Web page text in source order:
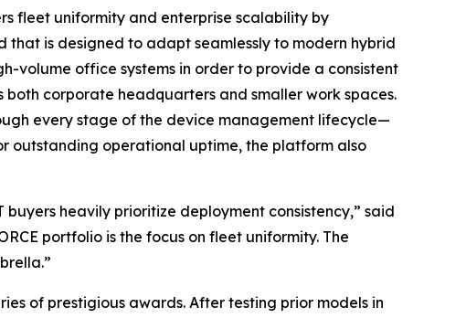
fleet uniformity and enterprise scalability by
that is designed to adapt seamlessly to modern hybrid
volume office systems in order to provide a consistent
corporate headquarters and smaller work spaces.
every stage of the device management lifecycle—
outstanding operational uptime, the platform also
heavily prioritize deployment consistency,” said
portfolio is the focus on fleet uniformity. The
of prestigious awards. After testing prior models in